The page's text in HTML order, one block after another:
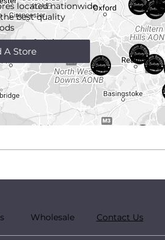
located nationwide
best quality
A Store
Wholesale Contact Us